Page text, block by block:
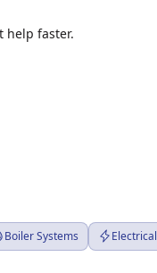
help faster.
Boiler Systems Electrical